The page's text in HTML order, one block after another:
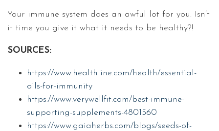
Your immune system does an awful lot for you. Isn’t
it time you give it what it needs to be healthy?!
SOURCES:
https://www.healthline.com/health/essential-
oils-for-immunity
https://www.verywellfit.com/best-immune-
supporting-supplements-4801560
https://www.gaiaherbs.com/blogs/seeds-of-